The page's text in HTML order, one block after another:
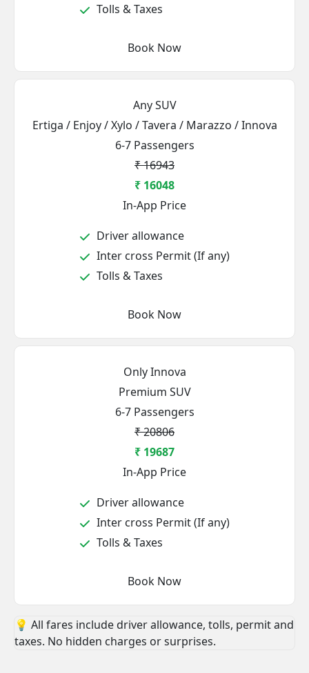
Tolls & Taxes
Book Now
Any SUV
Ertiga / Enjoy / Xylo / Tavera / Marazzo / Innova
6-7 Passengers
₹ 16943
₹ 16048
In-App Price
Driver allowance
Inter cross Permit (If any)
Tolls & Taxes
Book Now
Only Innova
Premium SUV
6-7 Passengers
₹ 20806
₹ 19687
In-App Price
Driver allowance
Inter cross Permit (If any)
Tolls & Taxes
Book Now
💡 All fares include driver allowance, tolls, permit and
taxes. No hidden charges or surprises.